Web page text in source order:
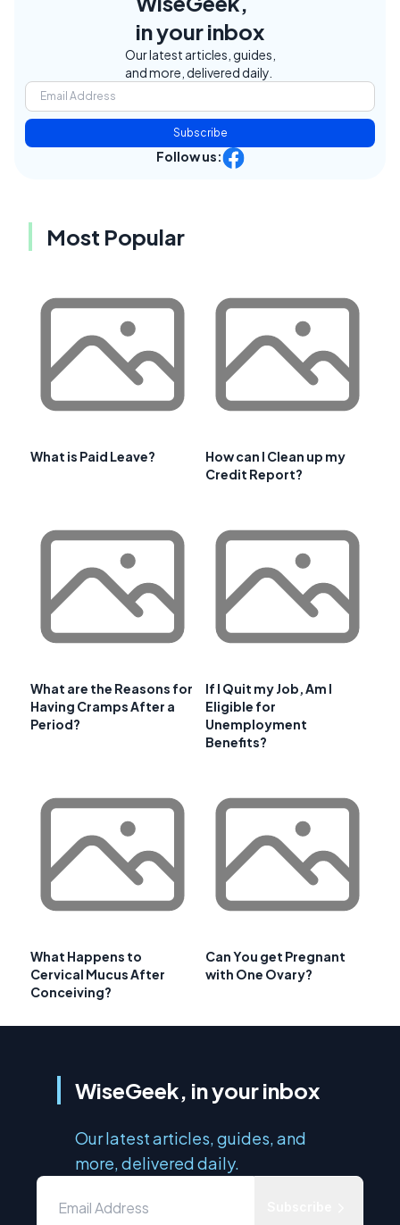
in your inbox
Our latest articles, guides,
and more, delivered daily.
Subscribe
Follow us:
Most Popular
What is Paid Leave?
How can I Clean up my
Credit Report?
What are the Reasons for
Having Cramps After a
Period?
If I Quit my Job, Am I
Eligible for
Unemployment
Benefits?
What Happens to
Cervical Mucus After
Conceiving?
Can You get Pregnant
with One Ovary?
WiseGeek, in your inbox
Our latest articles, guides, and
more, delivered daily.